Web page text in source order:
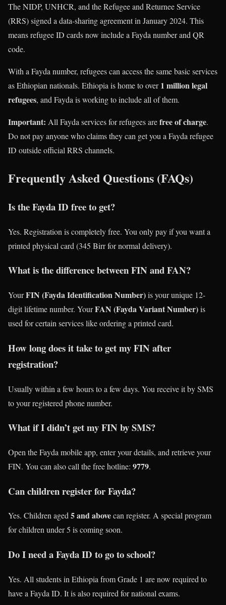
The NIDP, UNHCR, and the Refugee and Returnee Service
(RRS) signed a data-sharing agreement in January 2024. This
means refugee ID cards now include a Fayda number and QR
code.
With a Fayda number, refugees can access the same basic services
as Ethiopian nationals. Ethiopia is home to over1 million legal
refugees, and Fayda is working to include all of them.
Important: All Fayda services for refugees arefree of charge.
Do not pay anyone who claims they can get you a Fayda refugee
ID outside official RRS channels.
Frequently Asked Questions (FAQs)
Is the Fayda ID free to get?
Yes. Registration is completely free. You only pay if you want a
printed physical card (345 Birr for normal delivery).
What is the difference between FIN and FAN?
YourFIN (Fayda Identification Number)is your unique 12-
digit lifetime number. YourFAN (Fayda Variant Number)is
used for certain services like ordering a printed card.
How long does it take to get my FIN after
registration?
Usually within a few hours to a few days. You receive it by SMS
to your registered phone number.
What if I didn’t get my FIN by SMS?
Open the Fayda mobile app, enter your details, and retrieve your
FIN. You can also call the free hotline: 9779.
Can children register for Fayda?
Yes. Children aged5 and abovecan register. A special program
for children under 5 is coming soon.
Do I need a Fayda ID to go to school?
Yes. All students in Ethiopia from Grade 1 are now required to
have a Fayda ID. It is also required for national exams.